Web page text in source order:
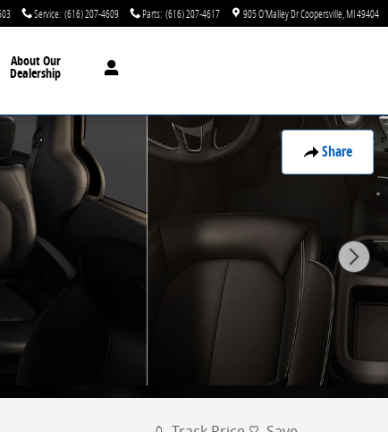
Service: (616) 207-4609 Parts: (616) 207-4617 905 O'Malley DrCoopersville MI49404
About Our
Dealership
Share